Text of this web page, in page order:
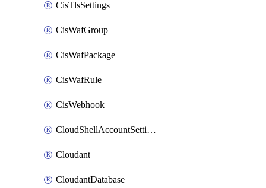
CisTlsSettings
CisWafGroup
CisWafPackage
CisWafRule
CisWebhook
CloudShellAccountSettings
Cloudant
CloudantDatabase